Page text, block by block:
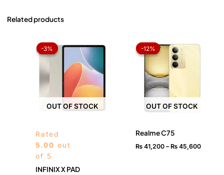
Related products
-3%
OUT OF STOCK
-3%
Rated
5.00 out
of 5
INFINIX X PAD
range:
-12%
OUT OF STOCK
-12%
Realme C75
₨41,200 – ₨45,600